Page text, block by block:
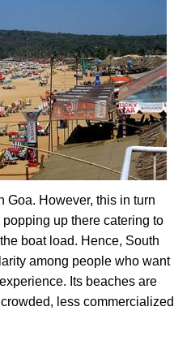
Goa. However, this in turn
up there catering to
boat load. Hence, South
among people who want
Its beaches are
less commercialized